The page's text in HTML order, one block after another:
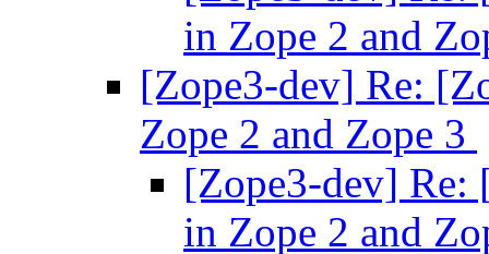
in Zope 2 and
[Zope3-dev] Re:
Zope 2 and Zope 3
[Zope3-dev] Re:
in Zope 2 and